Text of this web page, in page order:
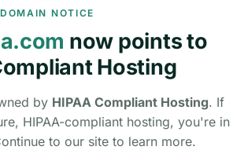
DOMAIN NOTICE
now points to
Hosting
by HIPAA Compliant Hosting. If
HIPAA-compliant hosting, you're in
to our site to learn more.